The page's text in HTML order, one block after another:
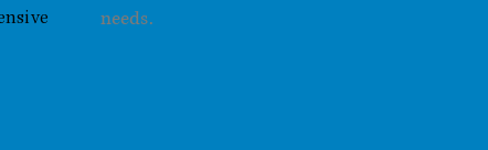
needs.